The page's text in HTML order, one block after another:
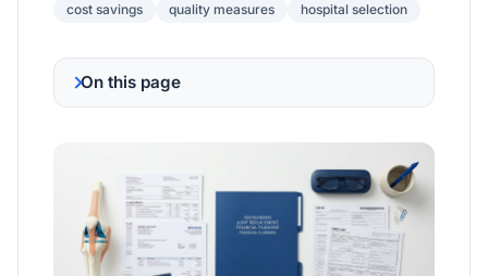
cost savings
quality measures hospital selection
On this page